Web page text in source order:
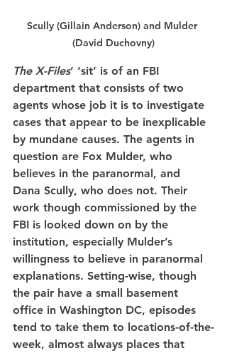
Scully (Gillain Anderson) and Mulder
(David Duchovny)
The X-Files’ ‘sit’ is of an FBI
department that consists of two
agents whose job it is to investigate
cases that appear to be inexplicable
by mundane causes. The agents in
question are Fox Mulder, who
believes in the paranormal, and
Dana Scully, who does not. Their
work though commissioned by the
FBI is looked down on by the
institution, especially Mulder’s
willingness to believe in paranormal
explanations. Setting-wise, though
the pair have a small basement
office in Washington DC, episodes
tend to take them to locations-of-the-
week, almost always places that